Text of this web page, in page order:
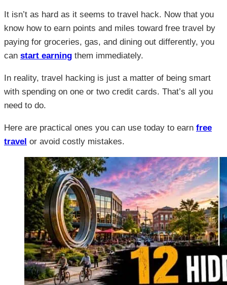
It isn’t as hard as it seems to travel hack. Now that you
know how to earn points and miles toward free travel by
paying for groceries, gas, and dining out differently, you
can start earning them immediately.
In reality, travel hacking is just a matter of being smart
with spending on one or two credit cards. That’s all you
need to do.
Here are practical ones you can use today to earn free
travel or avoid costly mistakes.